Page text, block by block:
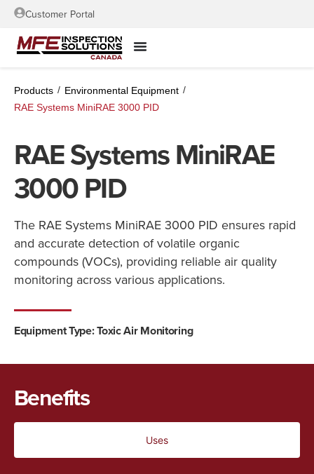
Customer Portal
Products / Environmental Equipment /
RAE Systems MiniRAE 3000 PID
RAE Systems MiniRAE
3000 PID
The RAE Systems MiniRAE 3000 PID ensures rapid
and accurate detection of volatile organic
compounds (VOCs), providing reliable air quality
monitoring across various applications.
Equipment Type:Toxic Air Monitoring
Benefits
Uses